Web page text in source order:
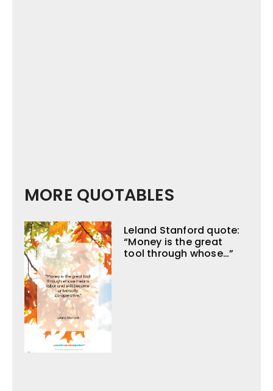
MORE QUOTABLES
Leland Stanford quote:
“Money is the great
tool through whose…”